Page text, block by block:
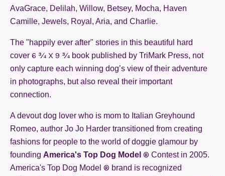
AvaGrace, Delilah, Willow, Betsey, Mocha, Haven
Camille, Jewels, Royal, Aria, and Charlie.
The "happily ever after" stories in this beautiful hard
cover 6 ¾ X 9 ¾ book published by TriMark Press, not
only capture each winning dog’s view of their adventure
in photographs, but also reveal their important
connection.
A devout dog lover who is mom to Italian Greyhound
Romeo, author Jo Jo Harder transitioned from creating
fashions for people to the world of doggie glamour by
founding America's Top Dog Model ® Contest in 2005.
America's Top Dog Model ® brand is recognized